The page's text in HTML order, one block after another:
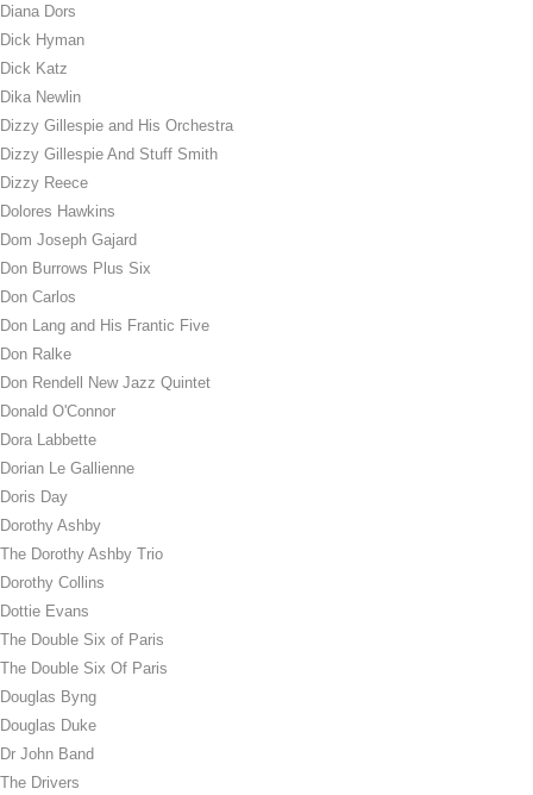
Diana Dors
Dick Hyman
Dick Katz
Dika Newlin
Dizzy Gillespie and His Orchestra
Dizzy Gillespie And Stuff Smith
Dizzy Reece
Dolores Hawkins
Dom Joseph Gajard
Don Burrows Plus Six
Don Carlos
Don Lang and His Frantic Five
Don Ralke
Don Rendell New Jazz Quintet
Donald O'Connor
Dora Labbette
Dorian Le Gallienne
Doris Day
Dorothy Ashby
The Dorothy Ashby Trio
Dorothy Collins
Dottie Evans
The Double Six of Paris
The Double Six Of Paris
Douglas Byng
Douglas Duke
Dr John Band
The Drivers